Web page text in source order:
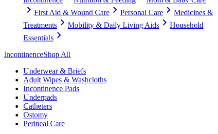
First Aid & Wound Care
Personal Care
Medicines &
Treatments
Mobility & Daily Living Aids
Household
Essentials
IncontinenceShop All
Underwear & Briefs
Adult Wipes & Washcloths
Incontinence Pads
Underpads
Catheters
Ostomy
Perineal Care